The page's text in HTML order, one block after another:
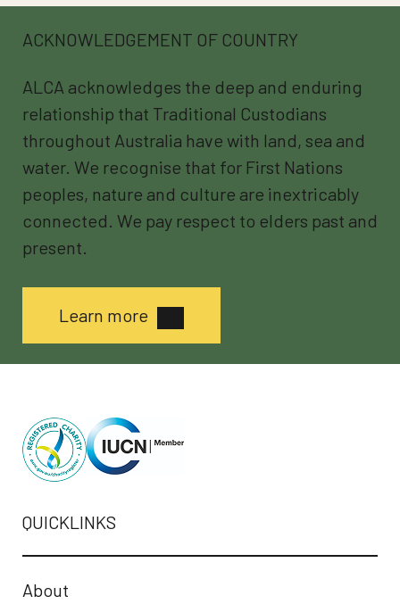
ACKNOWLEDGEMENT OF COUNTRY
ALCA acknowledges the deep and enduring
relationship that Traditional Custodians
throughout Australia have with land, sea and
water. We recognise that for First Nations
peoples, nature and culture are inextricably
connected. We pay respect to elders past and
present.
Learn more
QUICKLINKS
About